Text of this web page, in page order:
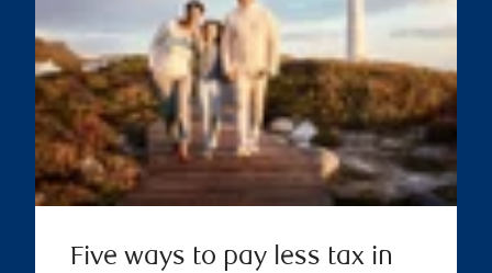
Five ways to pay less tax in